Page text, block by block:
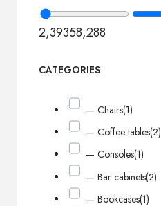
2,39358,288
CATEGORIES
— Chairs(1)
— Coffee tables(2)
— Consoles(1)
— Bar cabinets(2)
— Bookcases(1)